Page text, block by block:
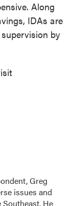
Along
IDAs are
by
Greg
issues and
He